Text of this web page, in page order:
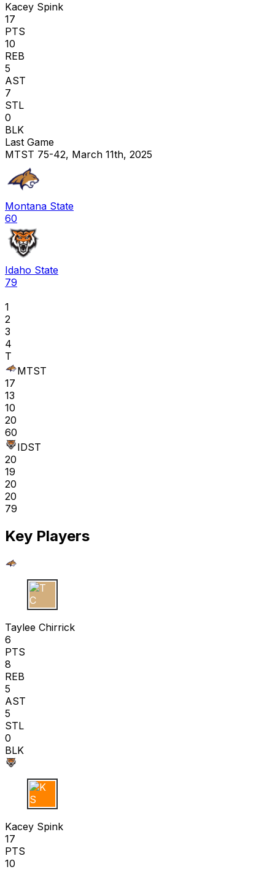
Kacey Spink
17
PTS
10
REB
5
AST
7
STL
0
BLK
Last Game
MTST 75-42, March 11th, 2025
Montana State
60
Idaho State
79
1
2
3
4
T
MTST
17
13
10
20
60
IDST
20
19
20
20
79
Key Players
T C
Taylee Chirrick
6
PTS
8
REB
5
AST
5
STL
0
BLK
K S
Kacey Spink
17
PTS
10